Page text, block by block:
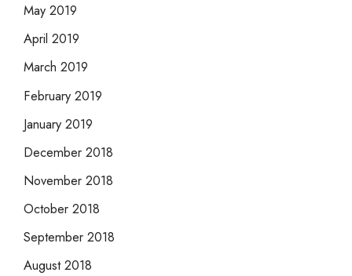
May 2019
April 2019
March 2019
February 2019
January 2019
December 2018
November 2018
October 2018
September 2018
August 2018